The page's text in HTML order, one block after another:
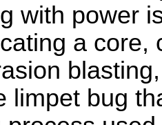
with power
a core,
limpet bug